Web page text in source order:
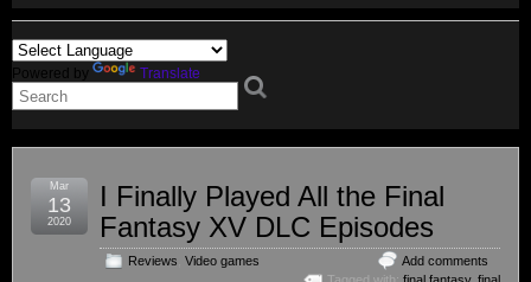
Powered by Translate
I Finally Played All the Final
Fantasy XV DLC Episodes
Reviews Video games
Add comments
Mar
13
2020